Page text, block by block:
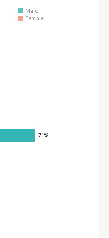
Male
Female
71%